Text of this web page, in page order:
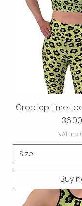
Croptop Lime
Price
VAT
Buy